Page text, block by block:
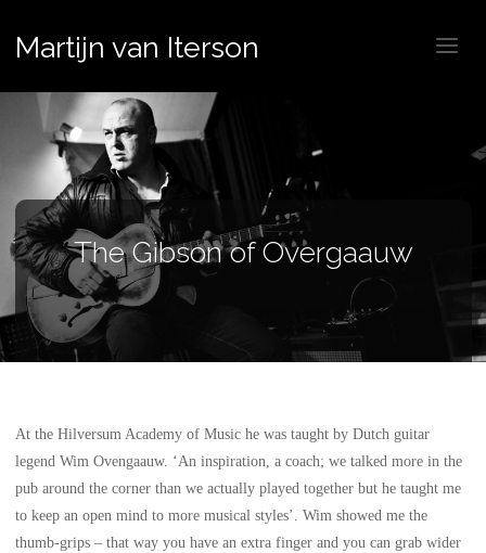
Martijn van Iterson
The Gibson of Overgaauw
At the Hilversum Academy of Music he was taught by Dutch guitar
legend Wim Ovengaauw. ‘An inspiration, a coach; we talked more in the
pub around the corner than we actually played together but he taught me
to keep an open mind to more musical styles’. Wim showed me the
thumb-grips – that way you have an extra finger and you can grab wider